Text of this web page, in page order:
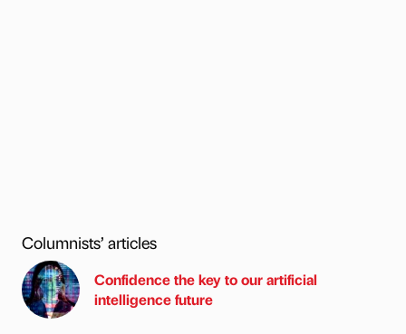
Columnists’ articles
Confidence the key to our artificial
intelligence future